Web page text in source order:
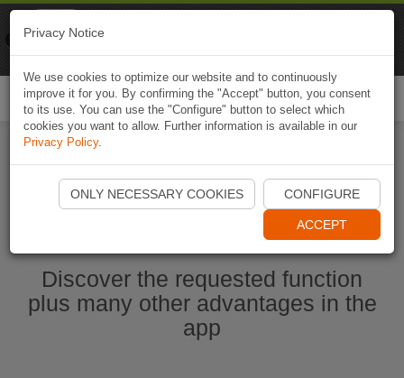
Ouvrir l'application Naviki maintenant
Discover the requested function
plus many other advantages in the
app
Privacy Notice
We use cookies to optimize our website and to continuously
improve it for you. By confirming the "Accept" button, you consent
to its use. You can use the "Configure" button to select which
cookies you want to allow. Further information is available in our
Privacy Policy.
ONLY NECESSARY COOKIES CONFIGURE
ACCEPT
Naviki